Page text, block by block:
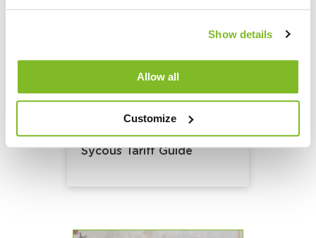
Show details
Allow all
Customize
Sycous Tariff Guide